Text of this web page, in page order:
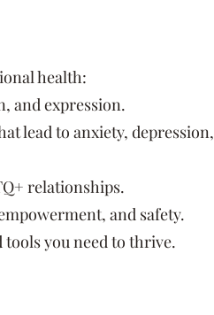
health:
and expression.
lead to anxiety, depression,
relationships.
and safety.
tools you need to thrive.